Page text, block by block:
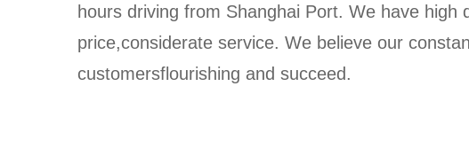
hours driving from Shanghai Port. We have high
price,considerate service. We believe our
customersflourishing and succeed.